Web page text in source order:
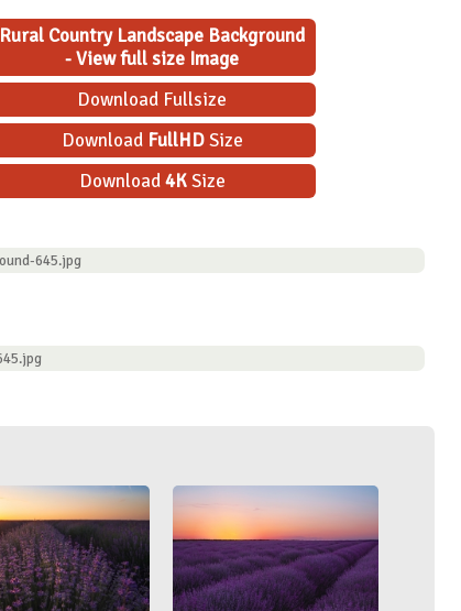
Rural Country Landscape Background
- View full size Image
Download Fullsize
Download FullHDSize
Download4KSize
645.jpg